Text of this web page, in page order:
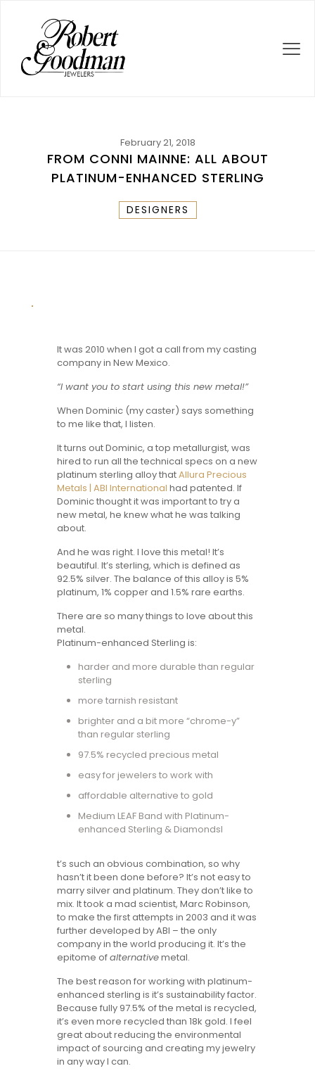
February 21, 2018
FROM CONNI MAINNE: ALL ABOUT
PLATINUM-ENHANCED STERLING
DESIGNERS
It was 2010 when I got a call from my casting
company in New Mexico.
“I want you to start using this new metal!”
When Dominic (my caster) says something
to me like that, I listen.
It turns out Dominic, a top metallurgist, was
hired to run all the technical specs on a new
platinum sterling alloy thatAllura Precious
Metals | ABI International had patented. If
Dominic thought it was important to try a
new metal, he knew what he was talking
about.
And he was right. I love this metal! It’s
beautiful. It’s sterling, which is defined as
92.5% silver. The balance of this alloy is 5%
platinum, 1% copper and 1.5% rare earths.
There are so many things to love about this
metal.
Platinum-enhanced Sterling is:
harder and more durable than regular
sterling
more tarnish resistant
brighter and a bit more “chrome-y”
than regular sterling
97.5% recycled precious metal
easy for jewelers to work with
affordable alternative to gold
Medium LEAF Band with Platinum-
enhanced Sterling & DiamondsI
t’s such an obvious combination, so why
hasn’t it been done before? It’s not easy to
marry silver and platinum. They don’t like to
mix. It took a mad scientist, Marc Robinson,
to make the first attempts in 2003 and it was
further developed by ABI – the only
company in the world producing it. It’s the
epitome ofalternativemetal.
The best reason for working with platinum-
enhanced sterling is it’s sustainability factor.
Because fully 97.5% of the metal is recycled,
it’s even more recycled than 18k gold. I feel
great about reducing the environmental
impact of sourcing and creating my jewelry
in any way I can.